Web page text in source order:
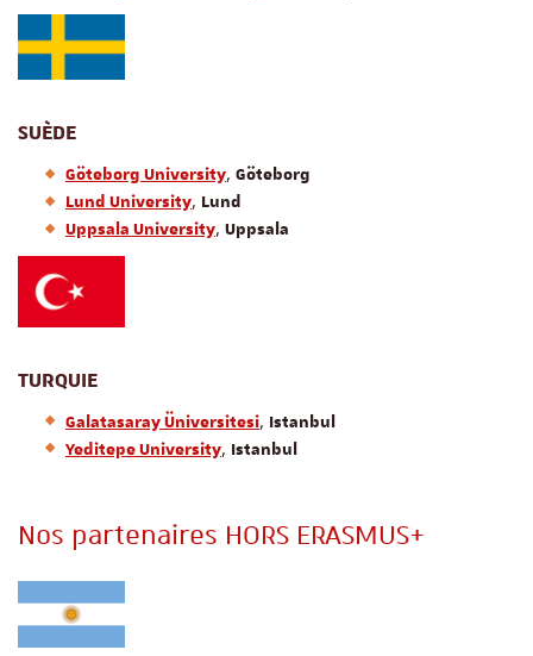
SUÈDE
Göteborg University, Göteborg
Lund University, Lund
Uppsala University, Uppsala
TURQUIE
Galatasaray Üniversitesi, Istanbul
Yeditepe University, Istanbul
Nos partenaires HORS ERASMUS+